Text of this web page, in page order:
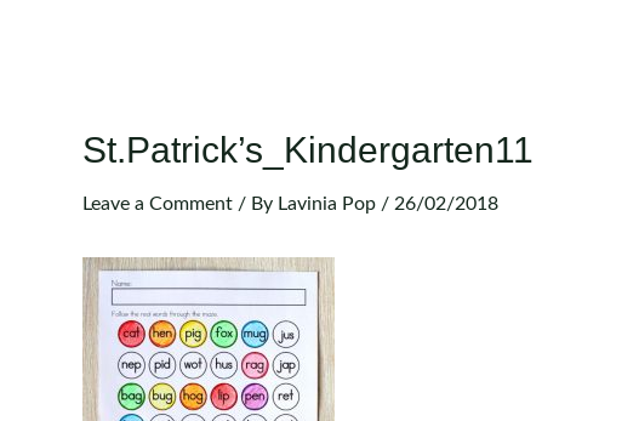
St.Patrick’s_Kindergarten11
Leave a Comment / By Lavinia Pop / 26/02/2018